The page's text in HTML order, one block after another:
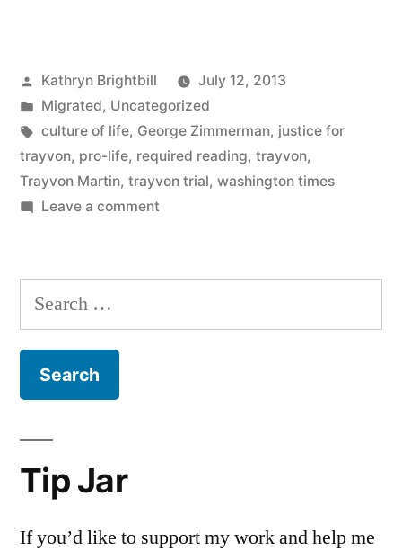
Posted
by
Kathryn Brightbill
July 12, 2013
Posted
in
Migrated, Uncategorized
Tags:
culture of life, George Zimmerman, justice for
trayvon, pro-life, required reading, trayvon,
Trayvon Martin, trayvon trial, washington times
Leave a commenton
Search
for:
Tip Jar
If you’d like to support my work and help me